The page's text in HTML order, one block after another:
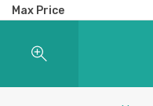
Max Price